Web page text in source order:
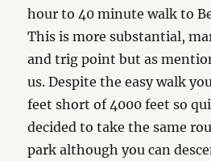
hour to 40 minute walk to
This is more substantial,
and trig point but as
us. Despite the easy walk
feet short of 4000 feet so
decided to take the same
park although you can